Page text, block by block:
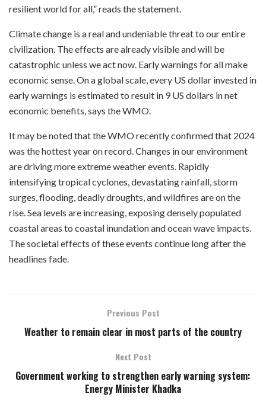
resilient world for all,” reads the statement.
Climate change is a real and undeniable threat to our entire
civilization. The effects are already visible and will be
catastrophic unless we act now. Early warnings for all make
economic sense. On a global scale, every US dollar invested in
early warnings is estimated to result in 9 US dollars in net
economic benefits, says the WMO.
It may be noted that the WMO recently confirmed that 2024
was the hottest year on record. Changes in our environment
are driving more extreme weather events. Rapidly
intensifying tropical cyclones, devastating rainfall, storm
surges, flooding, deadly droughts, and wildfires are on the
rise. Sea levels are increasing, exposing densely populated
coastal areas to coastal inundation and ocean wave impacts.
The societal effects of these events continue long after the
headlines fade.
Previous Post
Weather to remain clear in most parts of the country
Next Post
Government working to strengthen early warning system:
Energy Minister Khadka